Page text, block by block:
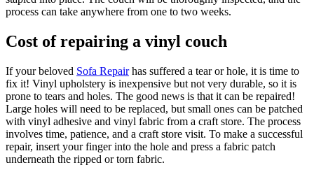
process can take anywhere from one to two weeks.
Cost of repairing a vinyl couch
If your beloved Sofa Repairhas suffered a tear or hole, it is time to
fix it! Vinyl upholstery is inexpensive but not very durable, so it is
prone to tears and holes. The good news is that it can be repaired!
Large holes will need to be replaced, but small ones can be patched
with vinyl adhesive and vinyl fabric from a craft store. The process
involves time, patience, and a craft store visit. To make a successful
repair, insert your finger into the hole and press a fabric patch
underneath the ripped or torn fabric.